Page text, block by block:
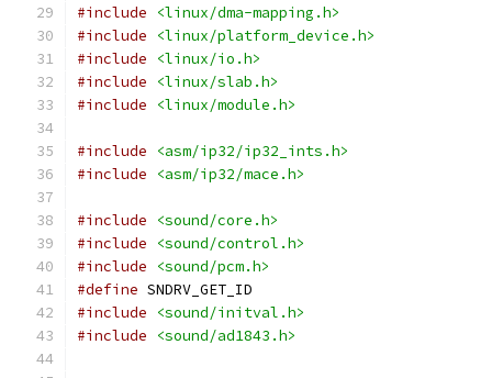
#include
<linux/dma-mapping.h>
#include
<linux/platform_device.h>
#include
<linux/io.h>
#include
<linux/slab.h>
#include
<linux/module.h>
#include
<asm/ip32/ip32_ints.h>
#include
<asm/ip32/mace.h>
#include
<sound/core.h>
#include
<sound/control.h>
#include
<sound/pcm.h>
#define SNDRV_GET_ID
#include
<sound/initval.h>
#include
<sound/ad1843.h>